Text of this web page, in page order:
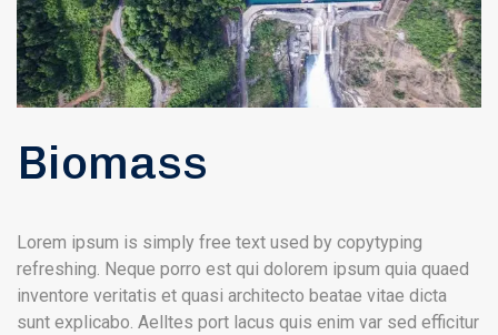
Biomass
Lorem ipsum is simply free text used by copytyping
refreshing. Neque porro est qui dolorem ipsum quia quaed
inventore veritatis et quasi architecto beatae vitae dicta
sunt explicabo. Aelltes port lacus quis enim var sed efficitur